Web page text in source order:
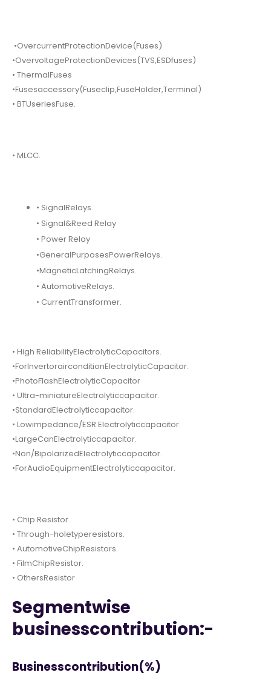
•OvercurrentProtectionDevice(Fuses)
•OvervoltageProtectionDevices(TVS,ESDfuses)
• ThermalFuses
•Fusesaccessory(Fuseclip,FuseHolder,Terminal)
• BTUseriesFuse.
• MLCC.
• SignalRelays.
• Signal&Reed Relay
• Power Relay
•GeneralPurposesPowerRelays.
•MagneticLatchingRelays.
• AutomotiveRelays.
• CurrentTransformer.
• High ReliabilityElectrolyticCapacitors.
•ForInvertorairconditionElectrolyticCapacitor.
•PhotoFlashElectrolyticCapacitor
• Ultra-miniatureElectrolyticcapacitor.
•StandardElectrolyticcapacitor.
• Lowimpedance/ESR Electrolyticcapacitor.
•LargeCanElectrolyticcapacitor.
•Non/BipolarizedElectrolyticcapacitor.
•ForAudioEquipmentElectrolyticcapacitor.
• Chip Resistor.
• Through-holetyperesistors.
• AutomotiveChipResistors.
• FilmChipResistor.
• OthersResistor
Segmentwise
businesscontribution:-
Businesscontribution(%)